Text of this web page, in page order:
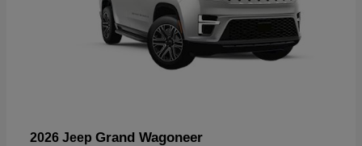
2026 Jeep Grand Wagoneer